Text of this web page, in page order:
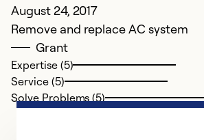
August 24, 2017
Remove and replace AC system
Grant
Expertise (5)
Service (5)
Solve Problems (5)